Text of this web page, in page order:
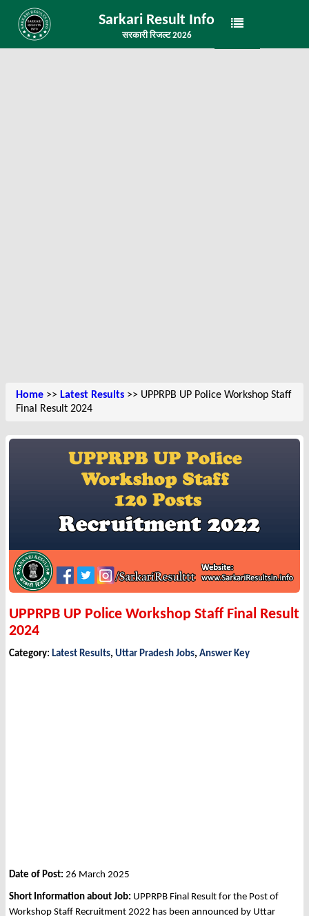
Sarkari Result Info
सरकारी रिजल्ट 2026
Home >> Latest Results >> UPPRPB UP Police Workshop Staff
Final Result 2024
UPPRPB UP Police Workshop Staff Final Result
2024
Category: Latest Results, Uttar Pradesh Jobs, Answer Key
Date of Post: 26 March 2025
Short Information about Job: UPPRPB Final Result for the Post of
Workshop Staff Recruitment 2022 has been announced by Uttar